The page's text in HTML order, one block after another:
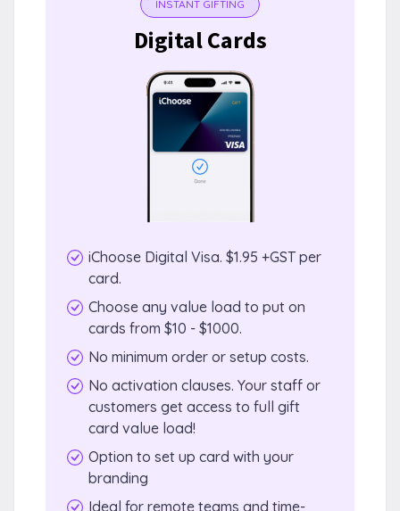
INSTANT GIFTING
Digital Cards
iChoose Digital Visa. $1.95 +GST per
card.
Choose any value load to put on
cards from $10 - $1000.
No minimum order or setup costs.
No activation clauses. Your staff or
customers get access to full gift
card value load!
Option to set up card with your
branding
Ideal for remote teams and time-